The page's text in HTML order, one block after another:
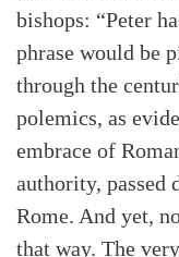
bishops: “Peter
phrase would be
through the
polemics, as
embrace of
authority, passed
Rome. And yet,
that way. The